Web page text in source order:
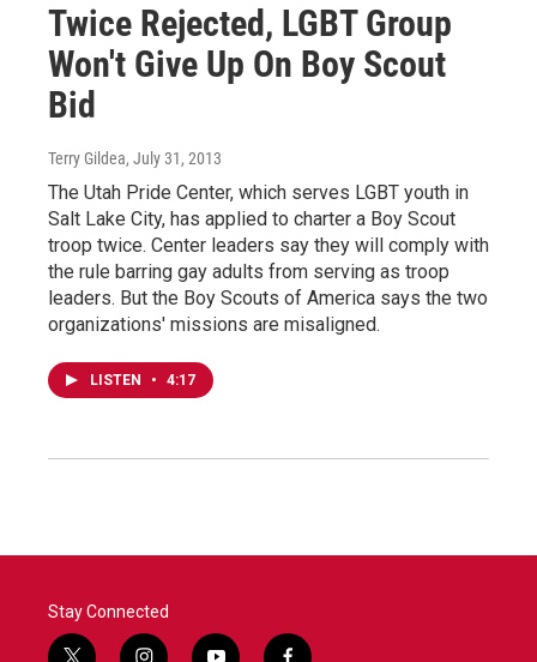
Twice Rejected, LGBT Group
Won't Give Up On Boy Scout
Bid
Terry Gildea, July 31, 2013
The Utah Pride Center, which serves LGBT youth in
Salt Lake City, has applied to charter a Boy Scout
troop twice. Center leaders say they will comply with
the rule barring gay adults from serving as troop
leaders. But the Boy Scouts of America says the two
organizations' missions are misaligned.
LISTEN • 4:17
Stay Connected